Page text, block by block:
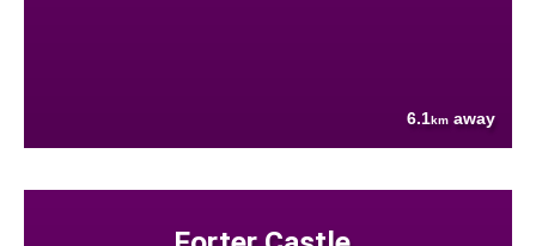
6.1km away